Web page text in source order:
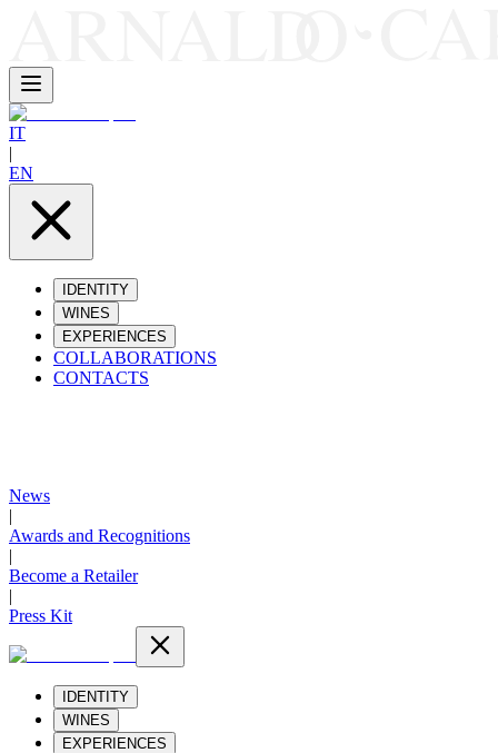
IT
|
EN
IDENTITY
WINES
EXPERIENCES
COLLABORATIONS
CONTACTS
News
|
Awards and Recognitions
|
Become a Retailer
|
Press Kit
IDENTITY
WINES
EXPERIENCES